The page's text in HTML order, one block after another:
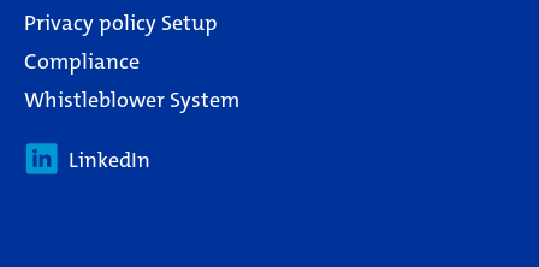
Privacy policy Setup
Compliance
Whistleblower System
LinkedIn